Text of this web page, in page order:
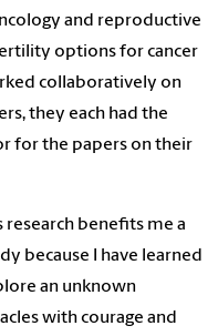
and reproductive
options for cancer
collaboratively on
they each had the
for the papers on their
research benefits me a
because I have learned
an unknown
with courage and